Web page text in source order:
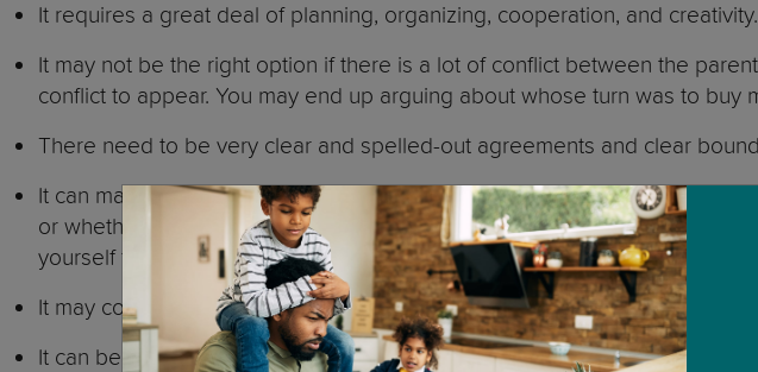
It requires a great deal of planning, organizing, cooperation, and creativity.
It may not be the right option if there is a lot of conflict between the
conflict to appear. You may end up arguing about whose turn was to buy
There need to be very clear and spelled-out agreements and clear
It can make it harder to move on. Think that you will still be sharing one
or whether you will have different bedrooms. Your ex’s things will still
yourself from your ex-partner.
It may confuse children. As the parents are not completely independent
It can become really complicated when a parent (or both) starts a new